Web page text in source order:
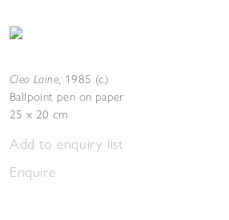
Cleo Laine, 1985 (c.)
Ballpoint pen on paper
25 x 20 cm
Add to enquiry list
Enquire